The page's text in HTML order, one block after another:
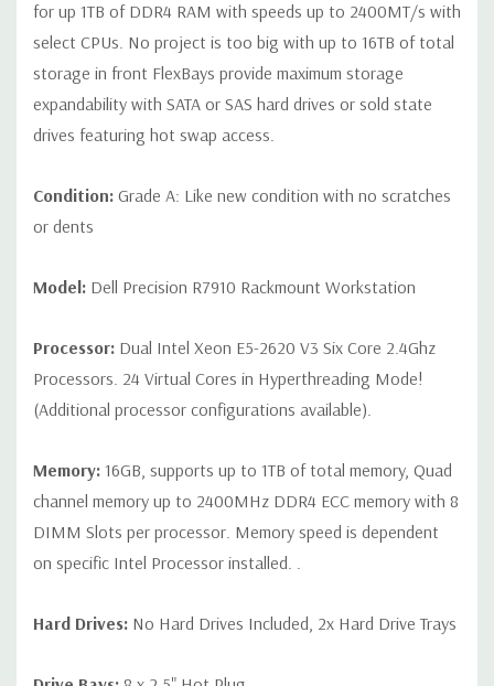
Rear Ports:(2) USB 3.0, (4) RJ45 Network, (1) System ID
Button/LED
Remote Management:Optional (not included) Tera2 dual
P25 zero client
Hard Drive Trays and Video Cable Not Included.
*Systems are built to order and fully customizable. Please
contact us directly to customize a system for you -REQUEST A
QUOTEPlease note that a stock photo is used and unit may
differ depending on configuration.
for up 1TB of DDR4 RAM with speeds up to 2400MT/s with
select CPUs. No project is too big with up to 16TB of total
storage in front FlexBays provide maximum storage
expandability with SATA or SAS hard drives or sold state
drives featuring hot swap access.
Condition: Grade A: Like new condition with no scratches
or dents
Model: Dell Precision R7910 Rackmount Workstation
Processor: Dual Intel Xeon E5-2620 V3 Six Core 2.4Ghz
Processors. 24 Virtual Cores in Hyperthreading Mode!
(Additional processor configurations available).
Memory: 16GB, supports up to 1TB of total memory, Quad
channel memory up to 2400MHz DDR4 ECC memory with 8
DIMM Slots per processor. Memory speed is dependent
on specific Intel Processor installed. .
Hard Drives: No Hard Drives Included, 2x Hard Drive Trays